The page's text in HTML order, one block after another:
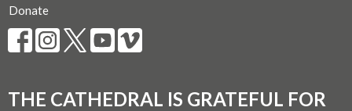
Donate
THE CATHEDRAL IS GRATEFUL FOR